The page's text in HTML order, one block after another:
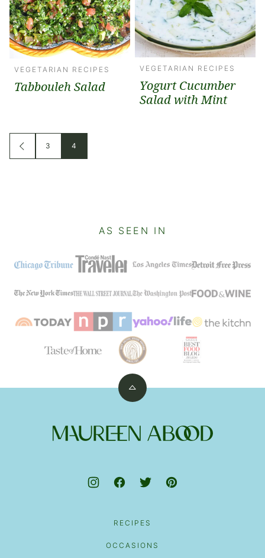
VEGETARIAN RECIPES
Tabbouleh Salad
VEGETARIAN RECIPES
Yogurt Cucumber
Salad with Mint
Posts
navigation
GO
TO
3 4
AS SEEN IN
Back
top
Maureen
RECIPES
OCCASIONS